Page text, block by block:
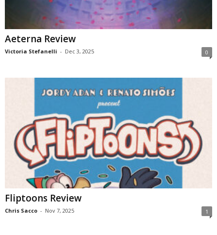
Aeterna Review
Victoria Stefanelli - Dec 3, 2025 0
Fliptoons Review
Chris Sacco - Nov 7, 2025 1